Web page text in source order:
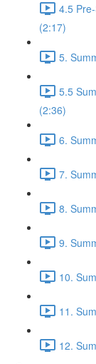
4.5
(2:17)
5.
5.5
(2:36)
6.
7.
8.
9.
10.
11.
12.